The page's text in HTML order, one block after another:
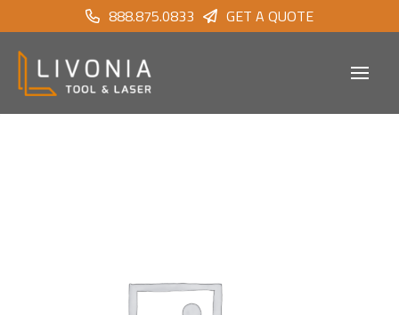
888.875.0833 GET A QUOTE